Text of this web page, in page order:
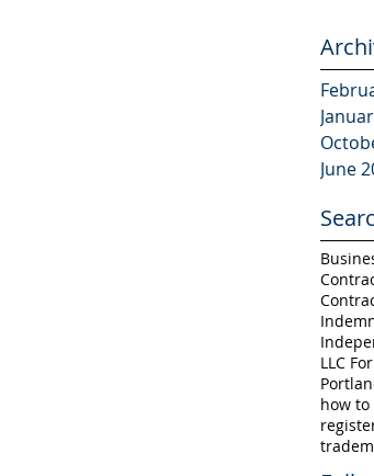
June
LLC
how